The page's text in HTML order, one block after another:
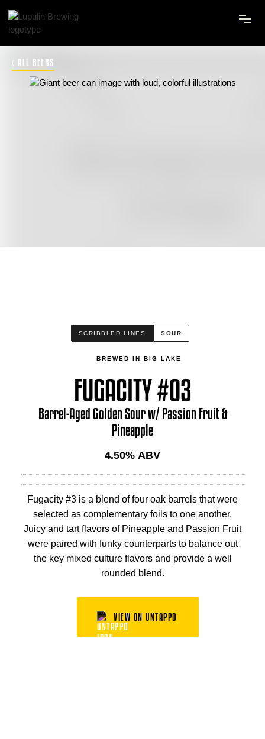
‹ ALL BEERS
SCRIBBLED LINES SOUR
BREWED IN BIG LAKE
FUGACITY #03
Barrel-Aged Golden Sour w/ Passion Fruit &
Pineapple
4.50% ABV
Fugacity #3 is a blend of four oak barrels that were
selected as complementary foils to one another.
Juicy and tart flavors of Pineapple and Passion Fruit
were paired with funky counterparts to balance out
the key mixed culture flavors and provide a well
rounded blend.
VIEW ON UNTAPPD